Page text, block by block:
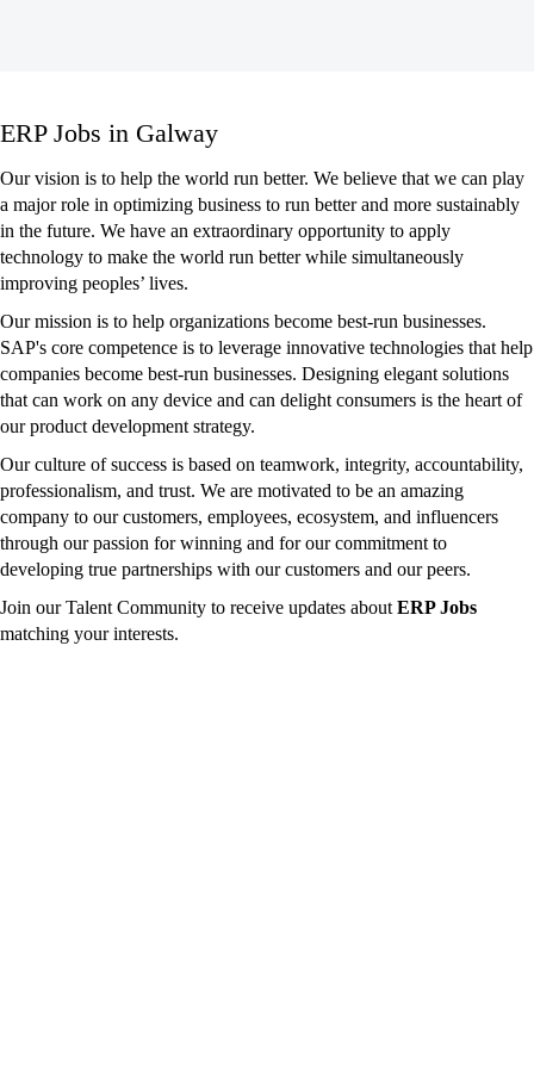
ERP
Jobs
in
Galway
ERP Jobs in Galway
Our vision is to help the world run better. We believe that we can play
a major role in optimizing business to run better and more sustainably
in the future. We have an extraordinary opportunity to apply
technology to make the world run better while simultaneously
improving peoples’ lives.
Our mission is to help organizations become best-run businesses.
SAP's core competence is to leverage innovative technologies that help
companies become best-run businesses. Designing elegant solutions
that can work on any device and can delight consumers is the heart of
our product development strategy.
Our culture of success is based on teamwork, integrity, accountability,
professionalism, and trust. We are motivated to be an amazing
company to our customers, employees, ecosystem, and influencers
through our passion for winning and for our commitment to
developing true partnerships with our customers and our peers.
Join our Talent Community to receive updates about ERP Jobs
matching your interests.